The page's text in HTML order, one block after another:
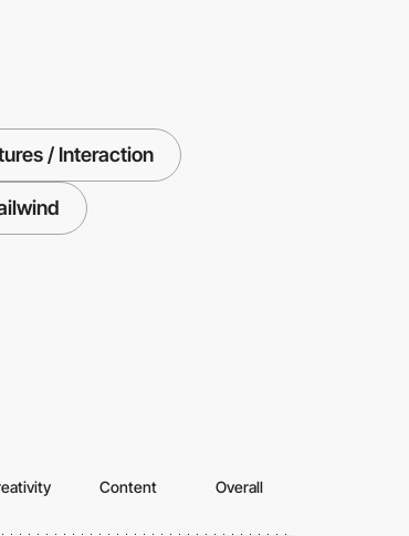
/ Interaction
Content Overall